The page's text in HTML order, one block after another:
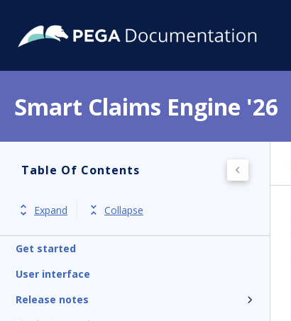
Smart Claims Engine '26
Table Of Contents
Expand Collapse
Get started
User interface
Release notes